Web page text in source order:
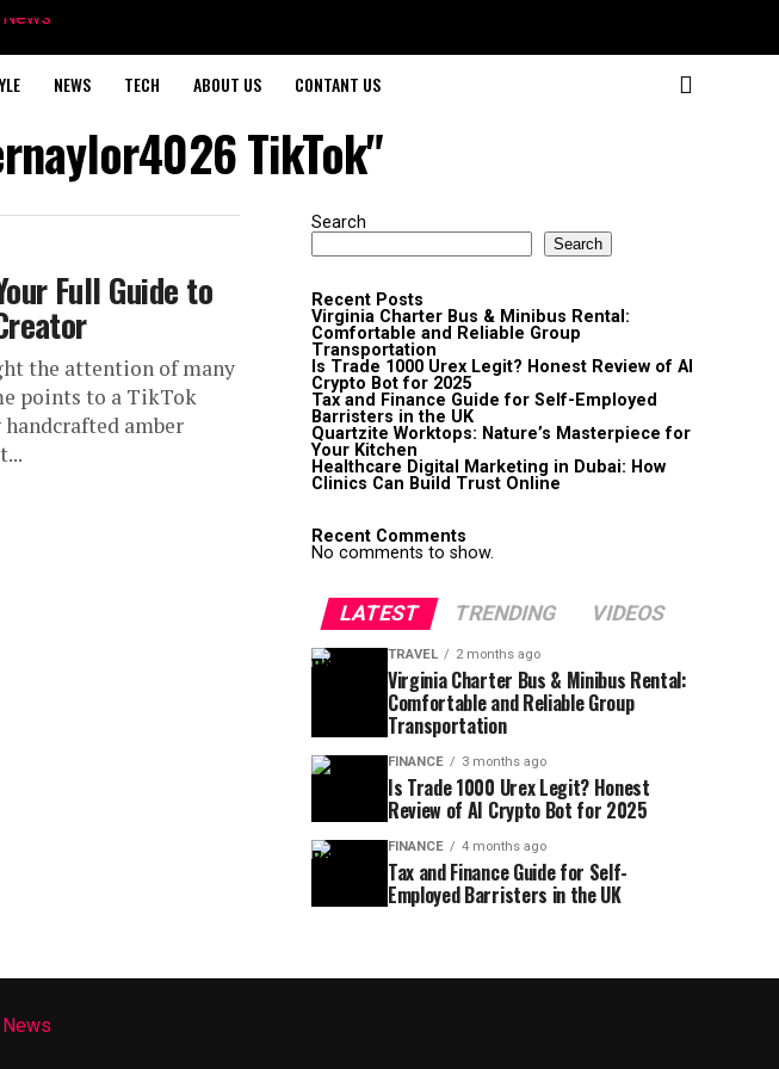
NEWS TECH ABOUT US CONTANT US
TikTok"
Full Guide to
the attention of many
points to a TikTok
amber
Search
Search
Recent Posts
Virginia Charter Bus & Minibus Rental:
Comfortable and Reliable Group
Transportation
Is Trade 1000 Urex Legit? Honest Review of AI
Crypto Bot for 2025
Tax and Finance Guide for Self-Employed
Barristers in the UK
Quartzite Worktops: Nature’s Masterpiece for
Your Kitchen
Healthcare Digital Marketing in Dubai: How
Clinics Can Build Trust Online
Recent Comments
No comments to show.
LATEST TRENDING VIDEOS
TRAVEL 2 months ago
Virginia Charter Bus & Minibus Rental:
Comfortable and Reliable Group
Transportation
FINANCE 3 months ago
Is Trade 1000 Urex Legit? Honest
Review of AI Crypto Bot for 2025
FINANCE 4 months ago
Tax and Finance Guide for Self-
Employed Barristers in the UK